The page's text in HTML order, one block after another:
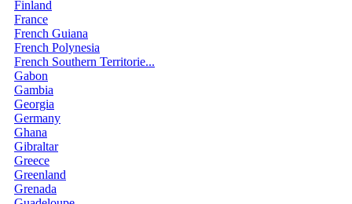
Finland
France
French Guiana
French Polynesia
French Southern Territorie...
Gabon
Gambia
Georgia
Germany
Ghana
Gibraltar
Greece
Greenland
Grenada